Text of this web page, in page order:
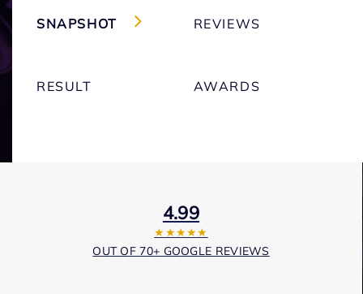
SNAPSHOT REVIEWS
RESULT AWARDS
4.99
★★★★★
OUT OF 70+ GOOGLE REVIEWS